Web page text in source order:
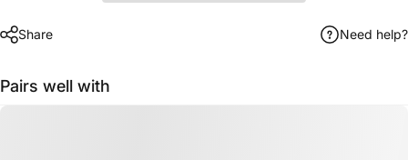
Share Need help?
Pairs well with